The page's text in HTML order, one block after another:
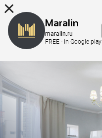
Maralin
maralin.ru
FREE - in Google play